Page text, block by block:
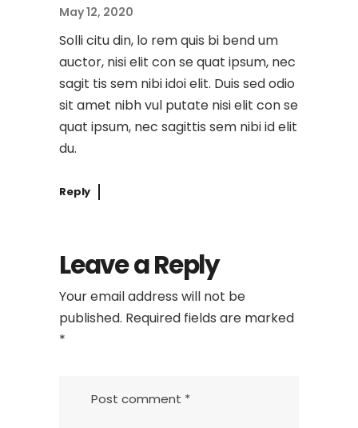
May 12, 2020
Solli citu din, lo rem quis bi bend um
auctor, nisi elit con se quat ipsum, nec
sagit tis sem nibi idoi elit. Duis sed odio
sit amet nibh vul putate nisi elit con se
quat ipsum, nec sagittis sem nibi id elit
du.
Reply
Leave a Reply
Your email address will not be
published. Required fields are marked
*